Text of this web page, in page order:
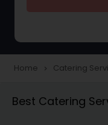
Home navigate_next Catering
Best Catering